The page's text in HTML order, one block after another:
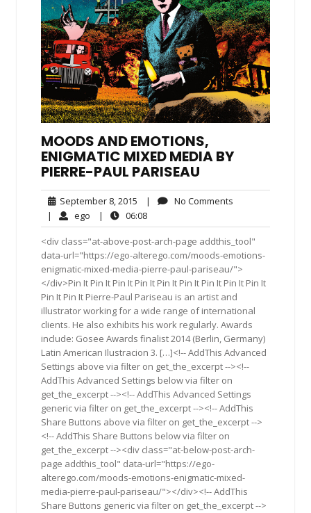
MOODS AND EMOTIONS,
ENIGMATIC MIXED MEDIA BY
PIERRE-PAUL PARISEAU
September 8, 2015 September
8,
2015
| No Comments
| ego ego| 06:0806:08
<div class="at-above-post-arch-page addthis_tool"
data-url="https://ego-alterego.com/moods-emotions-
enigmatic-mixed-media-pierre-paul-pariseau/">
</div>Pin It Pin It Pin It Pin It Pin It Pin It Pin It Pin It Pin It
Pin It Pin It Pierre-Paul Pariseau is an artist and
illustrator working for a wide range of international
clients. He also exhibits his work regularly. Awards
include: Gosee Awards finalist 2014 (Berlin, Germany)
Latin American Ilustracion 3. […]<!-- AddThis Advanced
Settings above via filter on get_the_excerpt --><!--
AddThis Advanced Settings below via filter on
get_the_excerpt --><!-- AddThis Advanced Settings
generic via filter on get_the_excerpt --><!-- AddThis
Share Buttons above via filter on get_the_excerpt -->
<!-- AddThis Share Buttons below via filter on
get_the_excerpt --><div class="at-below-post-arch-
page addthis_tool" data-url="https://ego-
alterego.com/moods-emotions-enigmatic-mixed-
media-pierre-paul-pariseau/"></div><!-- AddThis
Share Buttons generic via filter on get_the_excerpt -->